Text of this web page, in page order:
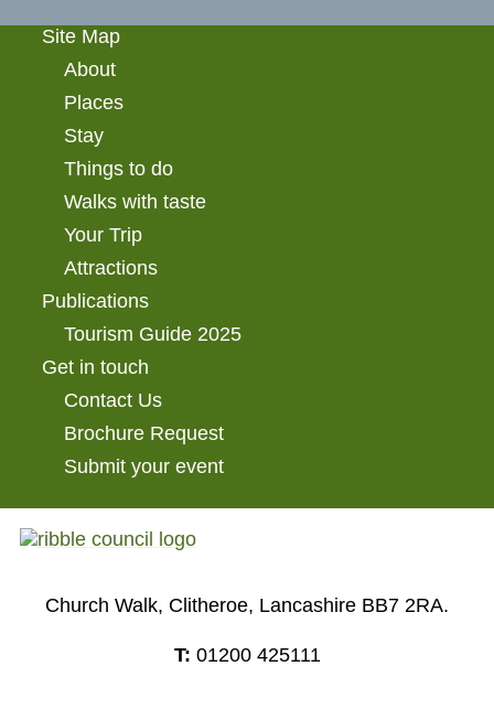
Site Map
About
Places
Stay
Things to do
Walks with taste
Your Trip
Attractions
Publications
Tourism Guide 2025
Get in touch
Contact Us
Brochure Request
Submit your event
Church Walk, Clitheroe, Lancashire BB7 2RA.
T: 01200 425111